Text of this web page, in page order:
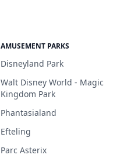
AMUSEMENT PARKS
Disneyland Park
Walt Disney World - Magic
Kingdom Park
Phantasialand
Efteling
Parc Asterix